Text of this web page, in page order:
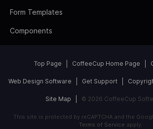
Form Templates
Components
Top Page CoffeeCup Home Page
Web Design Software Get Support
Site Map © 2026 CoffeeCup
This site is protected by reCAPTCHA and the
Terms of Service apply.